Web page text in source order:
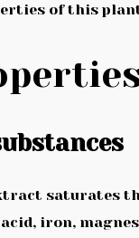
of this
saturates
iron,